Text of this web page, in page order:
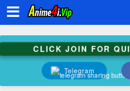
CLICK JOIN FOR
Telegram